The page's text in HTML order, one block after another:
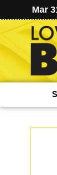
Mar